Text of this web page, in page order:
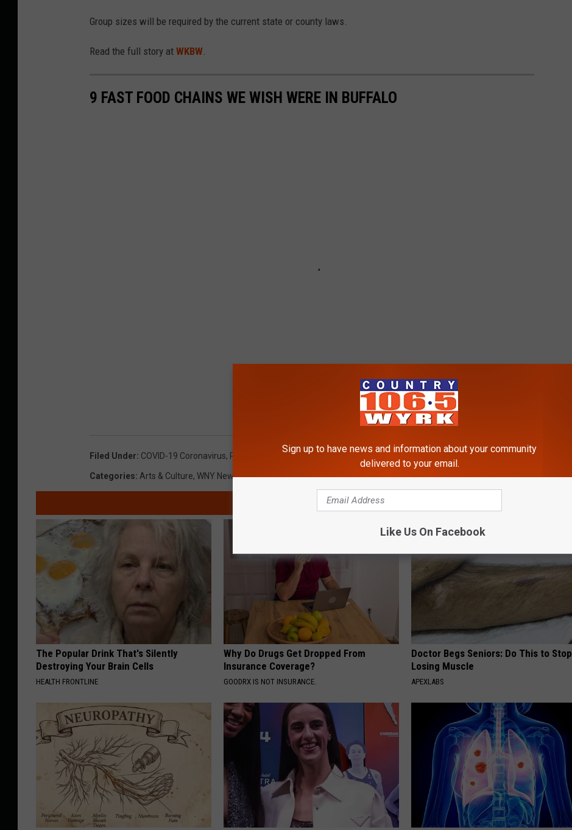
Group sizes will be required by the current state or county laws.
Read the full story at WKBW.
9 FAST FOOD CHAINS WE WISH WERE IN BUFFALO
Filed Under: COVID-19 Coronavirus, Regal Cinema
Categories: Arts & Culture, WNY News
AROUND THE WEB
The Popular Drink That's Silently
Destroying Your Brain Cells
HEALTH FRONTLINE
Why Do Drugs Get Dropped From
Insurance Coverage?
GOODRX IS NOT INSURANCE.
Doctor Begs Seniors: Do This to Stop
Losing Muscle
APEXLABS
Sign up to have news and information about your community
delivered to your email.
Like Us On Facebook